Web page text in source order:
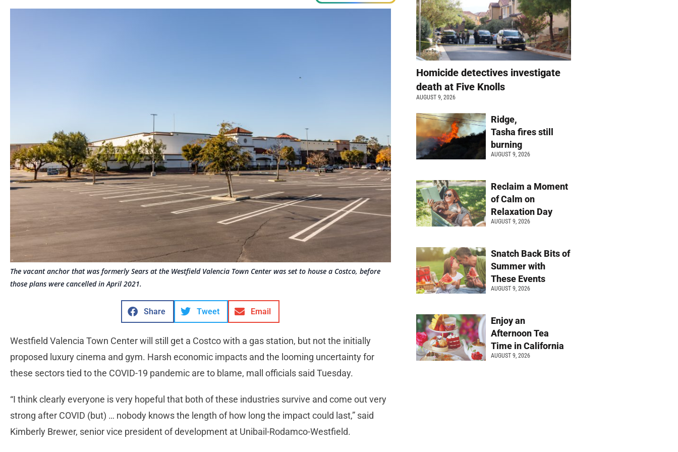
The vacant anchor that was formerly Sears at the Westfield Valencia Town Center was set to house a Costco, before
those plans were cancelled in April 2021.
Share Tweet Email
Westfield Valencia Town Center will still get a Costco with a gas station, but not the initially
proposed luxury cinema and gym. Harsh economic impacts and the looming uncertainty for
these sectors tied to the COVID-19 pandemic are to blame, mall officials said Tuesday.
“I think clearly everyone is very hopeful that both of these industries survive and come out very
strong after COVID (but) … nobody knows the length of how long the impact could last,” said
Kimberly Brewer, senior vice president of development at Unibail-Rodamco-Westfield.
Homicide detectives investigate
death at Five Knolls
AUGUST 9, 2026
Ridge,
Tasha fires still
burning
AUGUST 9, 2026
Reclaim a Moment
of Calm on
Relaxation Day
AUGUST 9, 2026
Snatch Back Bits of
Summer with
These Events
AUGUST 9, 2026
Enjoy an
Afternoon Tea
Time in California
AUGUST 9, 2026